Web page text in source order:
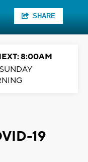
SHARE
8:00AM
19